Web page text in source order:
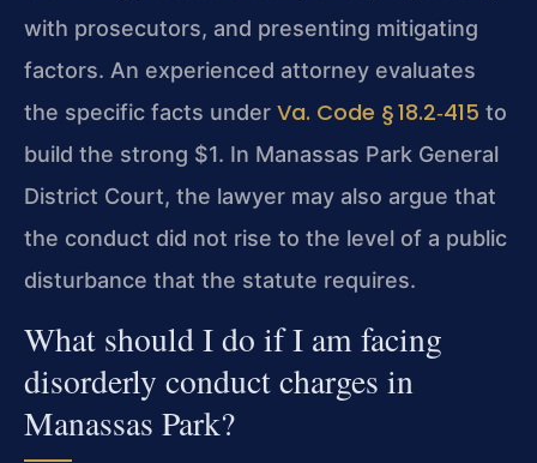
with prosecutors, and presenting mitigating
factors. An experienced attorney evaluates
the specific facts under Va. Code § 18.2‑415 to
build the strong $1. In Manassas Park General
District Court, the lawyer may also argue that
the conduct did not rise to the level of a public
disturbance that the statute requires.
What should I do if I am facing
disorderly conduct charges in
Manassas Park?